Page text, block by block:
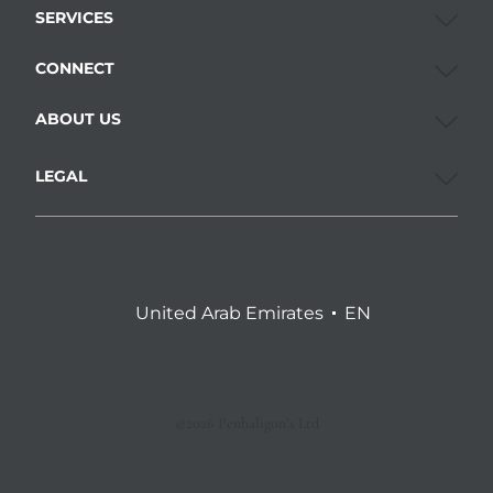
SERVICES
CONNECT
ABOUT US
LEGAL
United Arab Emirates EN